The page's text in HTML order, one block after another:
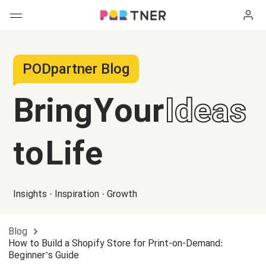
My favorites
New arrivals
Men's clothing
Long sleeves
Hoodies
T-shirts
Long sleeves
How it works
Shipping
H
PODpartner Blog
Bring YourIdeas
to Life
Insights · Inspiration · Growth
Blog
How to Build a Shopify Store for Print-on-Demand:
Beginner’s Guide